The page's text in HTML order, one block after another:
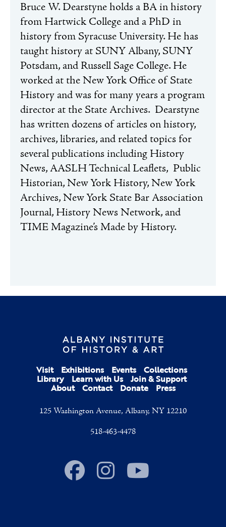
Bruce W.Dearstyneholds a BA in history
from Hartwick College and a PhD in
history from Syracuse University. He has
taught history at SUNY Albany, SUNY
Potsdam, and Russell Sage College. He
worked at the New York Office of State
History and was for many years a program
director at the State Archives. Dearstyne
has written dozens of articles on history,
archives, libraries, and related topics for
several publications including History
News, AASLH Technical Leaflets, Public
Historian, New York History, New York
Archives, New York State Bar Association
Journal, History News Network, and
TIME Magazine’s Made by History.
Visit Exhibitions Events Collections
Library Learn with Us Join & Support
About Contact Donate Press
125 Washington Avenue, Albany, NY 12210
518-463-4478